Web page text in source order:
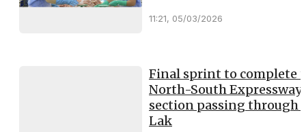
11:21, 05/03/2026
Final sprint to complete
North-South Expressway
section passing through
Lak